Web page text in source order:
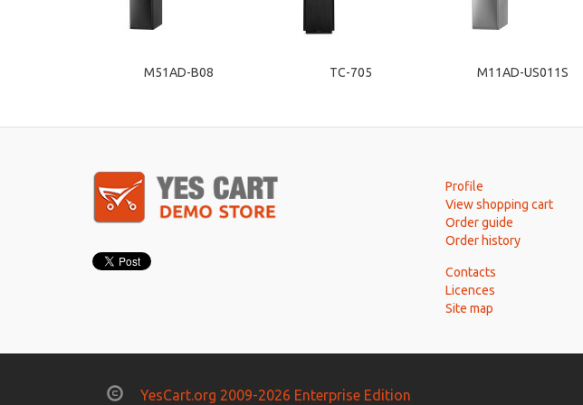
M51AD-B08 TC-705 M11AD-US011S
Profile
View shopping cart
Order guide
Order history
Contacts
Licences
Site map
YesCart.org 2009-2026 Enterprise Edition